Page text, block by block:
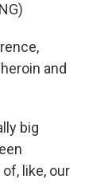
and
big
like, our